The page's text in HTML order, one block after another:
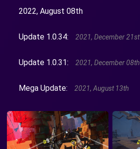
2022, August 08th
Update 1.0.34: 2021, December 21st
Update 1.0.31: 2021, December 08th
Mega Update: 2021, August 13th